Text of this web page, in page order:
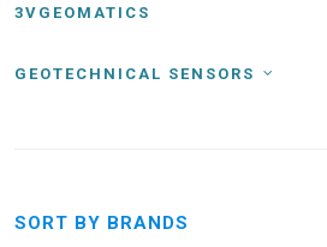
3VGEOMATICS
GEOTECHNICAL SENSORS
SORT BY BRANDS